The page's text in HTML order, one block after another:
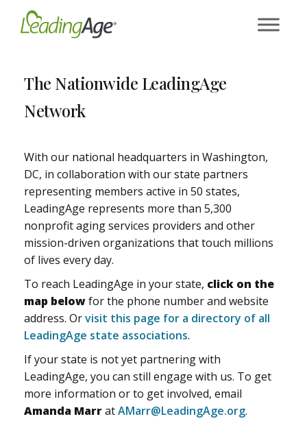
The Nationwide LeadingAge
Network
With our national headquarters in Washington,
DC, in collaboration with our state partners
representing members active in 50 states,
LeadingAge represents more than 5,300
nonprofit aging services providers and other
mission-driven organizations that touch millions
of lives every day.
To reach LeadingAge in your state, click on the
map belowfor the phone number and website
address. Orvisit this page for a directory of all
LeadingAge state associations.
If your state is not yet partnering with
LeadingAge, you can still engage with us. To get
more information or to get involved, email
Amanda MarratAMarr@LeadingAge.org.